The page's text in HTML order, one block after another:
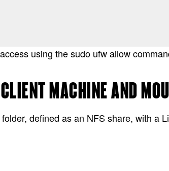
using the sudo ufw allow
MACHINE AND
defined as an NFS share, with a